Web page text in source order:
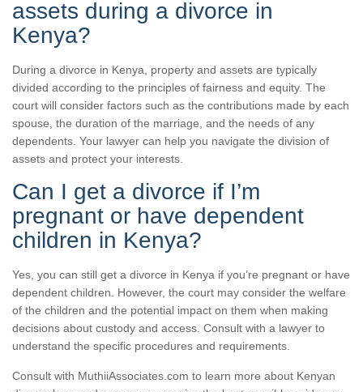
assets during a divorce in
Kenya?
During a divorce in Kenya, property and assets are typically
divided according to the principles of fairness and equity. The
court will consider factors such as the contributions made by each
spouse, the duration of the marriage, and the needs of any
dependents. Your lawyer can help you navigate the division of
assets and protect your interests.
Can I get a divorce if I’m
pregnant or have dependent
children in Kenya?
Yes, you can still get a divorce in Kenya if you’re pregnant or have
dependent children. However, the court may consider the welfare
of the children and the potential impact on them when making
decisions about custody and access. Consult with a lawyer to
understand the specific procedures and requirements.
Consult with MuthiiAssociates.com to learn more about Kenyan